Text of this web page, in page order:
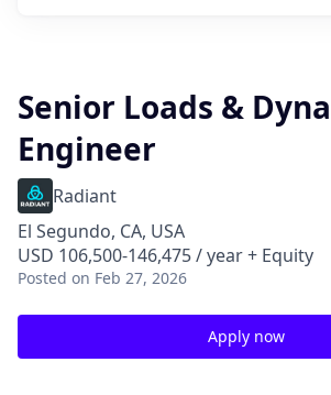
Senior Loads &
Engineer
Radiant
El Segundo, CA, USA
USD 106,500-146,475 / year + Equity
Posted on Feb 27, 2026
Apply now